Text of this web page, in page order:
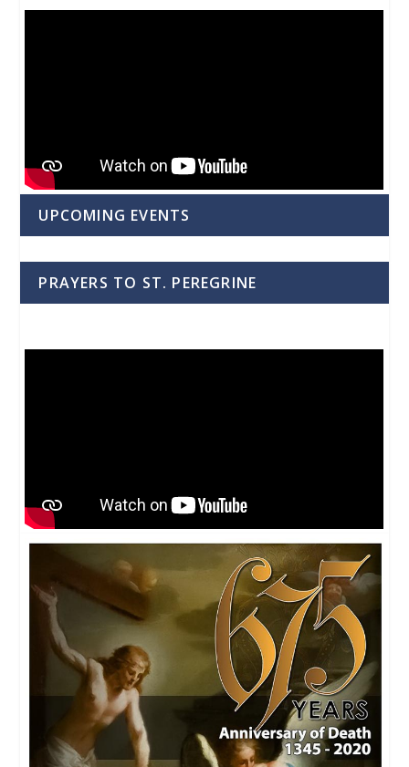
UPCOMING EVENTS
PRAYERS TO ST. PEREGRINE